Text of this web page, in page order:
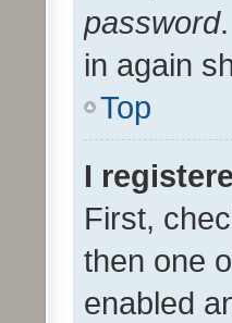
password
in again
Top
I
First,
then one
enabled